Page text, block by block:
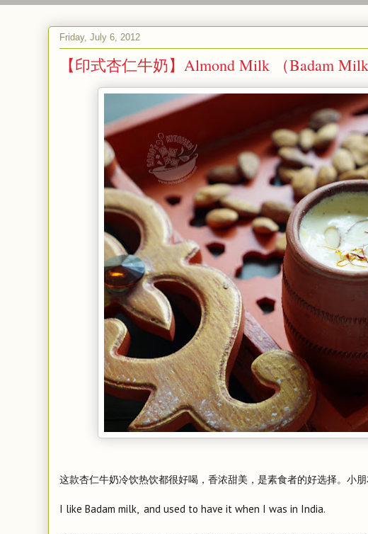
Friday, July 6, 2012
【印式杏仁牛奶】Almond Milk （Badam
这款杏仁牛奶冷饮热饮都很好喝，香浓甜美，是素食者的好选择。小朋
I like Badam milk, and used to have it when I was in India.